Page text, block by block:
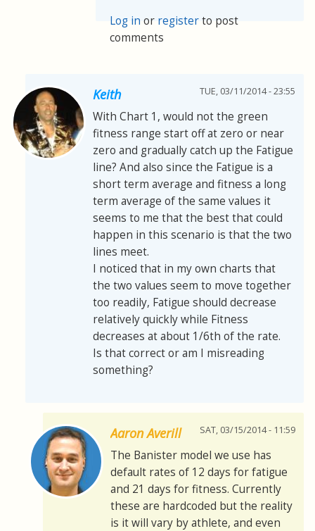
Log in or registerto post
comments
Keith TUE, 03/11/2014 - 23:55
With Chart 1, would not the green
fitness range start off at zero or near
zero and gradually catch up the Fatigue
line? And also since the Fatigue is a
short term average and fitness a long
term average of the same values it
seems to me that the best that could
happen in this scenario is that the two
lines meet.
I noticed that in my own charts that
the two values seem to move together
too readily, Fatigue should decrease
relatively quickly while Fitness
decreases at about 1/6th of the rate.
Is that correct or am I misreading
something?
Aaron Averill SAT, 03/15/2014 - 11:59
The Banister model we use has
default rates of 12 days for fatigue
and 21 days for fitness. Currently
these are hardcoded but the reality
is it will vary by athlete, and even